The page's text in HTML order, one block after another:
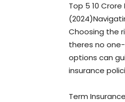
Top 5 10
Choosing the
theres no
options can
insurance
Term